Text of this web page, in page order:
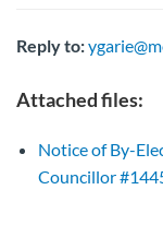
Reply to:
Attached files:
Notice of By-
Councillor